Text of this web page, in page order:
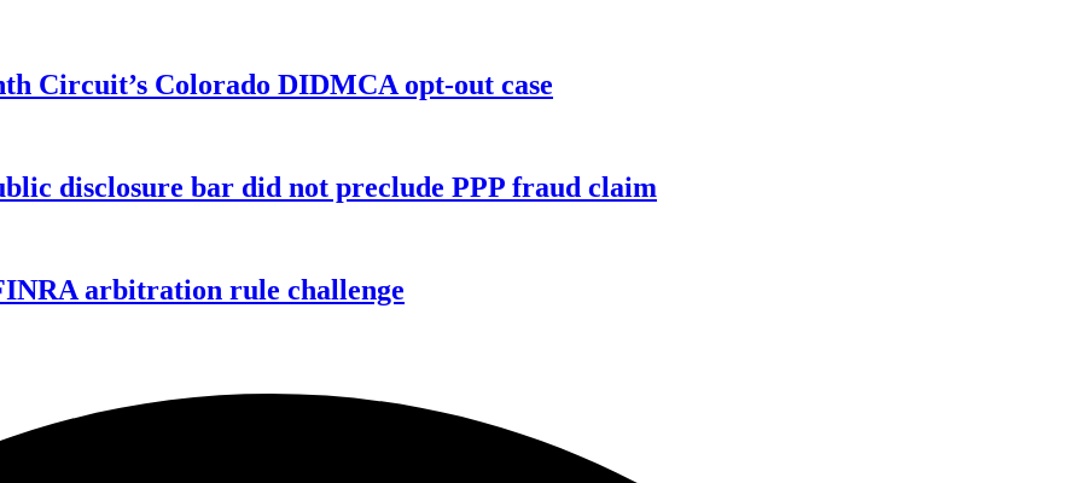
Circuit’s Colorado DIDMCA opt-out case
disclosure bar did not preclude PPP fraud claim
arbitration rule challenge